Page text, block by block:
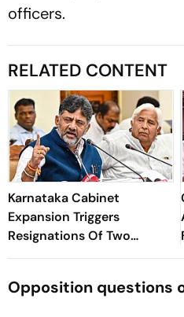
officers.
RELATED CONTENT
Karnataka Cabinet
Expansion Triggers
Resignations Of Two
Congress MLAs
Opposition questions